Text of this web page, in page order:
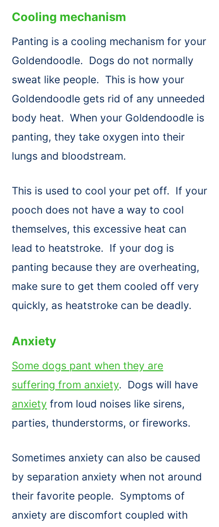
Cooling mechanism
Panting is a cooling mechanism for your
Goldendoodle. Dogs do not normally
sweat like people. This is how your
Goldendoodle gets rid of any unneeded
body heat. When your Goldendoodle is
panting, they take oxygen into their
lungs and bloodstream.
This is used to cool your pet off. If your
pooch does not have a way to cool
themselves, this excessive heat can
lead to heatstroke. If your dog is
panting because they are overheating,
make sure to get them cooled off very
quickly, as heatstroke can be deadly.
Anxiety
Some dogs pant when they are
suffering from anxiety. Dogs will have
anxiety from loud noises like sirens,
parties, thunderstorms, or fireworks.
Sometimes anxiety can also be caused
by separation anxiety when not around
their favorite people. Symptoms of
anxiety are discomfort coupled with